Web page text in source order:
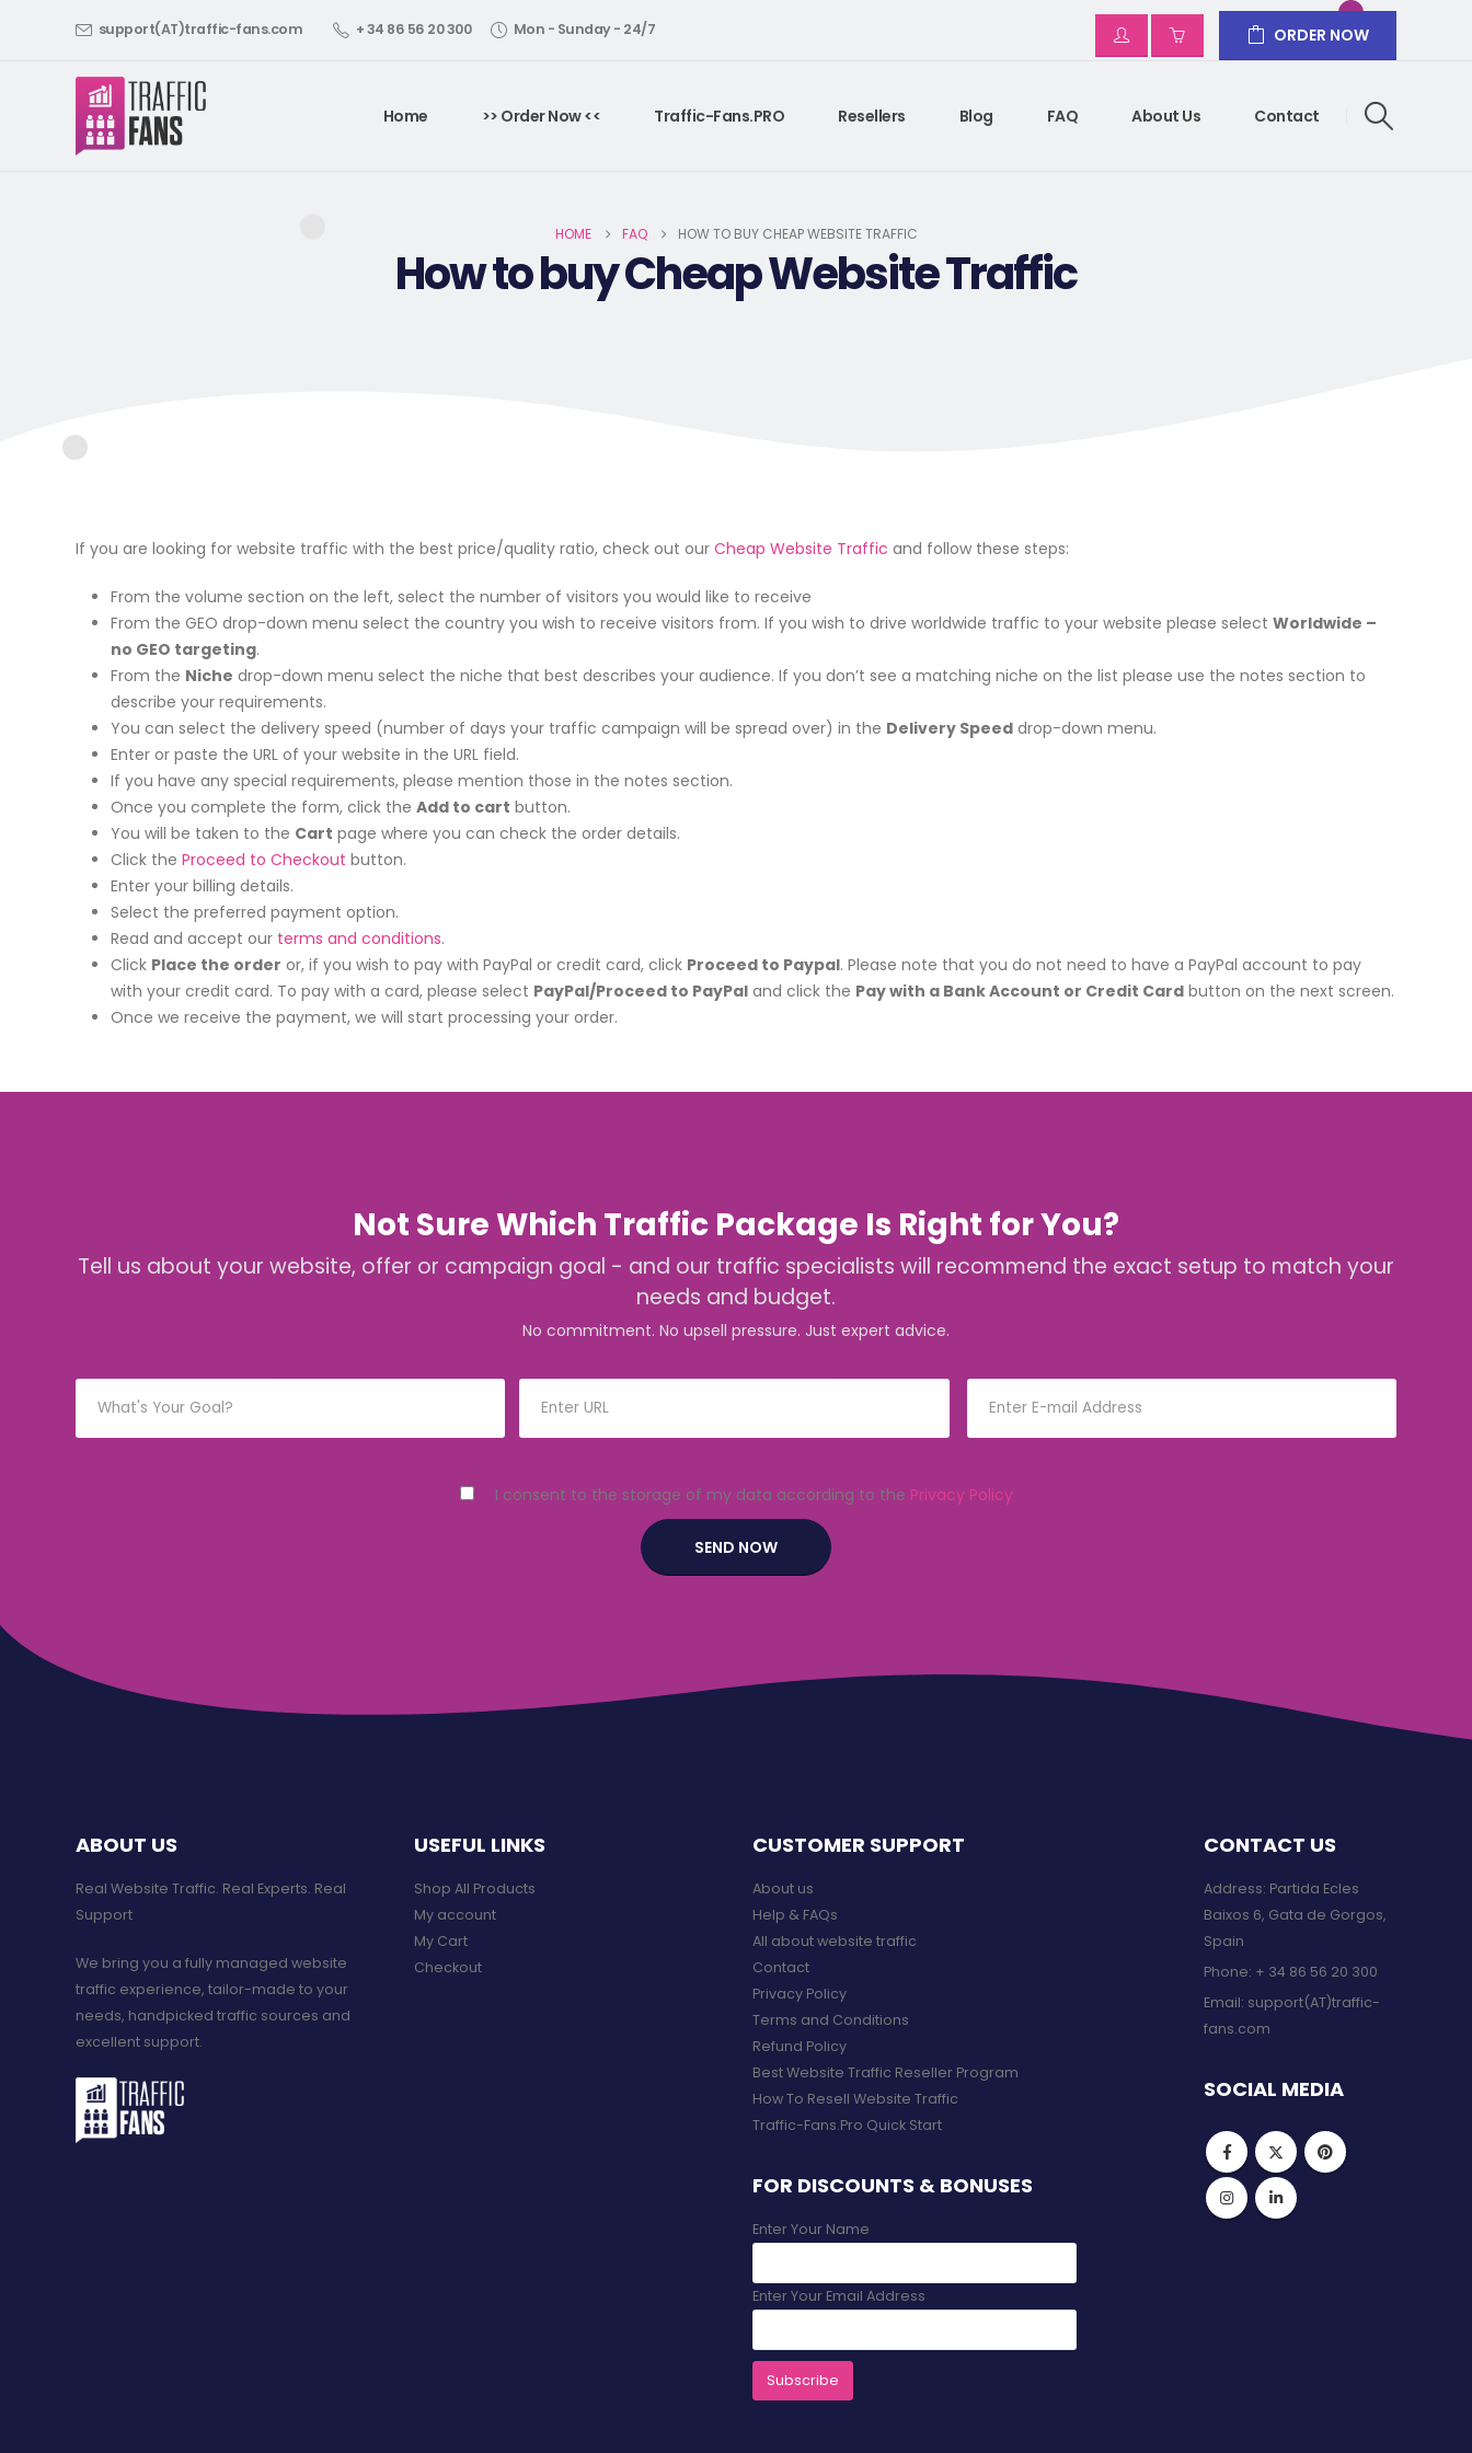
support(AT)traffic-fans.com + 34 86 56 20 300 Mon - Sunday - 24/7 ORDER NOW
Home >> Order Now << Traffic-Fans.PRO Resellers Blog FAQ About Us Contact
HOME FAQ HOW TO BUY CHEAP WEBSITE TRAFFIC
How to buy Cheap Website Traffic
If you are looking for website traffic with the best price/quality ratio, check out our Cheap Website Traffic and follow these steps:
From the volume section on the left, select the number of visitors you would like to receive
From the GEO drop-down menu select the country you wish to receive visitors from. If you wish to drive worldwide traffic to your website please select Worldwide –
no GEO targeting.
From the Niche drop-down menu select the niche that best describes your audience. If you don’t see a matching niche on the list please use the notes section to
describe your requirements.
You can select the delivery speed (number of days your traffic campaign will be spread over) in the Delivery Speed drop-down menu.
Enter or paste the URL of your website in the URL field.
If you have any special requirements, please mention those in the notes section.
Once you complete the form, click the Add to cart button.
You will be taken to the Cart page where you can check the order details.
Click the Proceed to Checkout button.
Enter your billing details.
Select the preferred payment option.
Read and accept our terms and conditions.
Click Place the order or, if you wish to pay with PayPal or credit card, click Proceed to Paypal. Please note that you do not need to have a PayPal account to pay
with your credit card. To pay with a card, please select PayPal/Proceed to PayPal and click the Pay with a Bank Account or Credit Card button on the next screen.
Once we receive the payment, we will start processing your order.
Not Sure Which Traffic Package Is Right for You?
Tell us about your website, offer or campaign goal - and our traffic specialists will recommend the exact setup to match your
needs and budget.
No commitment. No upsell pressure. Just expert advice.
I consent to the storage of my data according to the Privacy Policy
ABOUT US
Real Website Traffic. Real Experts. Real
Support​
We bring you a fully managed website
traffic experience, tailor-made to your
needs, handpicked traffic sources and
excellent support.
USEFUL LINKS
Shop All Products
My account
My Cart
Checkout
CUSTOMER SUPPORT
About us
Help & FAQs
All about website traffic
Contact
Privacy Policy
Terms and Conditions
Refund Policy
Best Website Traffic Reseller Program
How To Resell Website Traffic
Traffic-Fans.Pro Quick Start
FOR DISCOUNTS & BONUSES
Enter Your Name
Enter Your Email Address
CONTACT US
Address: Partida Ecles
Baixos 6, Gata de Gorgos,
Spain
Phone: + 34 86 56 20 300
Email: support(AT)traffic-
fans.com
SOCIAL MEDIA